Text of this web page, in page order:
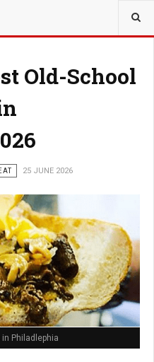
Old-School
25 JUNE 2026
Philadlephia